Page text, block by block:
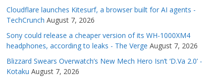
Cloudflare launches Kitesurf, a browser built for AI agents -
TechCrunch August 7, 2026
Sony could release a cheaper version of its WH-1000XM4
headphones, according to leaks - The Verge August 7, 2026
Blizzard Swears Overwatch’s New Mech Hero Isn’t ‘D.Va 2.0’ -
Kotaku August 7, 2026